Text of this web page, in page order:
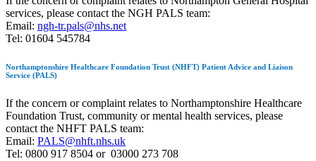
services, please contact the NGH PALS team:
Email: ngh-tr.pals@nhs.net
Tel: 01604 545784
Northamptonshire Healthcare Foundation Trust (NHFT) Patient Advice and Liaison
Service (PALS)
If the concern or complaint relates to Northamptonshire Healthcare
Foundation Trust, community or mental health services, please
contact the NHFT PALS team:
Email: PALS@nhft.nhs.uk
Tel: 0800 917 8504 or 03000 273 708